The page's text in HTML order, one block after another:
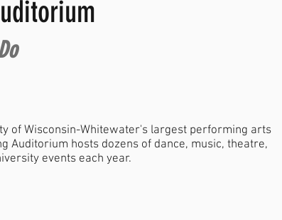
of Wisconsin-Whitewater's largest performing arts
Auditorium hosts dozens of dance, music, theatre,
events each year.